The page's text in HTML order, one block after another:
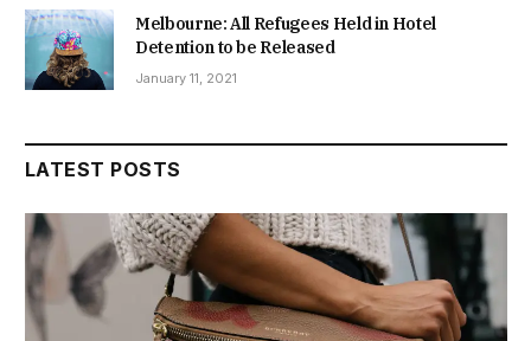
Melbourne: All Refugees Held in Hotel
Detention to be Released
January 11, 2021
LATEST POSTS